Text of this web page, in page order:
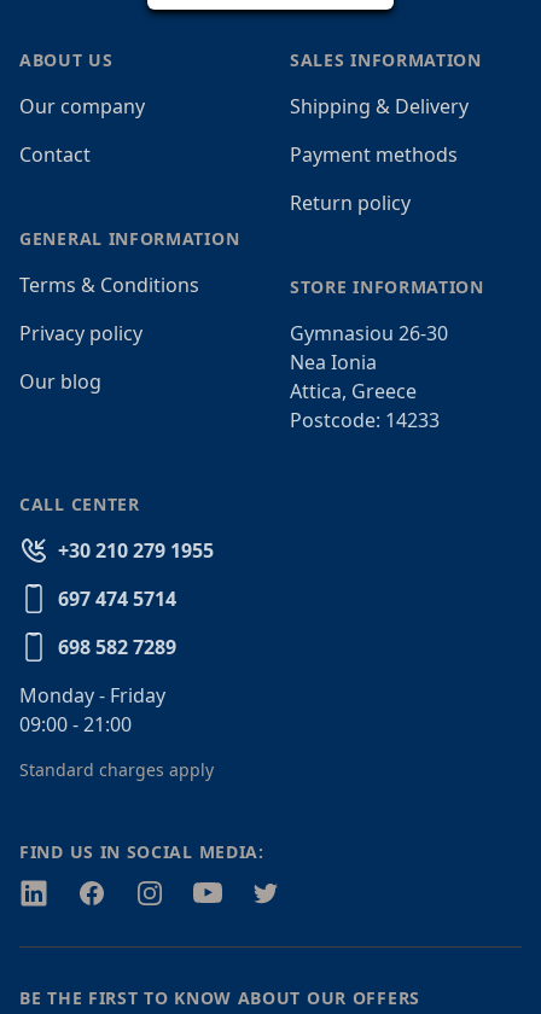
ABOUT US
Our company
Contact
GENERAL INFORMATION
Terms & Conditions
Privacy policy
Our blog
SALES INFORMATION
Shipping & Delivery
Payment methods
Return policy
STORE INFORMATION
Gymnasiou 26-30
Nea Ionia
Attica, Greece
Postcode: 14233
CALL CENTER
+30 210 279 1955
697 474 5714
698 582 7289
Monday - Friday
09:00 - 21:00
Standard charges apply
FIND US IN SOCIAL MEDIA:
TwitterFacebookInstagramYoutubeTwitter
BE THE FIRST TO KNOW ABOUT OUR OFFERS